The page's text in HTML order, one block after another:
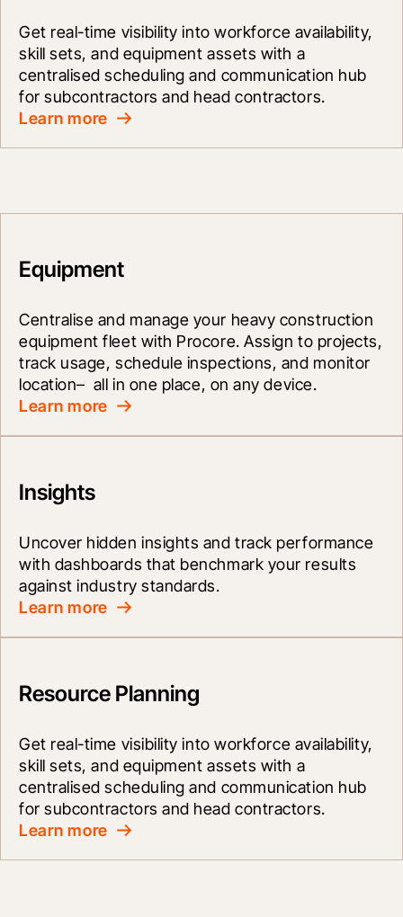
Get real-time visibility into workforce availability,
skill sets, and equipment assets with a
centralised scheduling and communication hub
for subcontractors and head contractors.
Learn more
Equipment
Centralise and manage your heavy construction
equipment fleet with Procore. Assign to projects,
track usage, schedule inspections, and monitor
location–  all in one place, on any device.
Learn more
Insights
Uncover hidden insights and track performance
with dashboards that benchmark your results
against industry standards.
Learn more
Resource Planning
Get real-time visibility into workforce availability,
skill sets, and equipment assets with a
centralised scheduling and communication hub
for subcontractors and head contractors.
Learn more